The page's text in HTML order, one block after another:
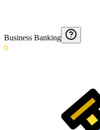
Business Banking
0